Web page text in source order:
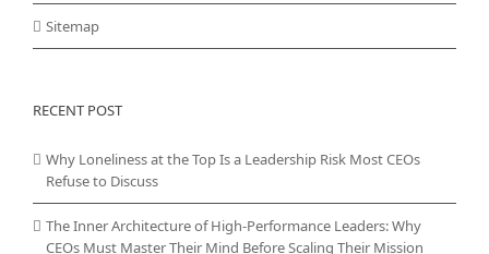
Sitemap
RECENT POST
Why Loneliness at the Top Is a Leadership Risk Most CEOs
Refuse to Discuss
The Inner Architecture of High-Performance Leaders: Why
CEOs Must Master Their Mind Before Scaling Their Mission